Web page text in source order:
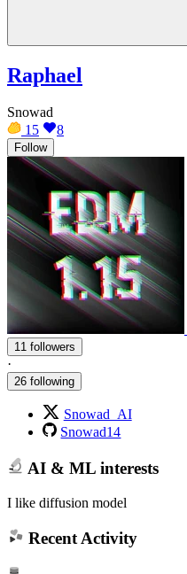
Raphael
Snowad
15
8
Follow
11 followers
·
26 following
Snowad_AI
Snowad14
AI & ML interests
I like diffusion model
Recent Activity